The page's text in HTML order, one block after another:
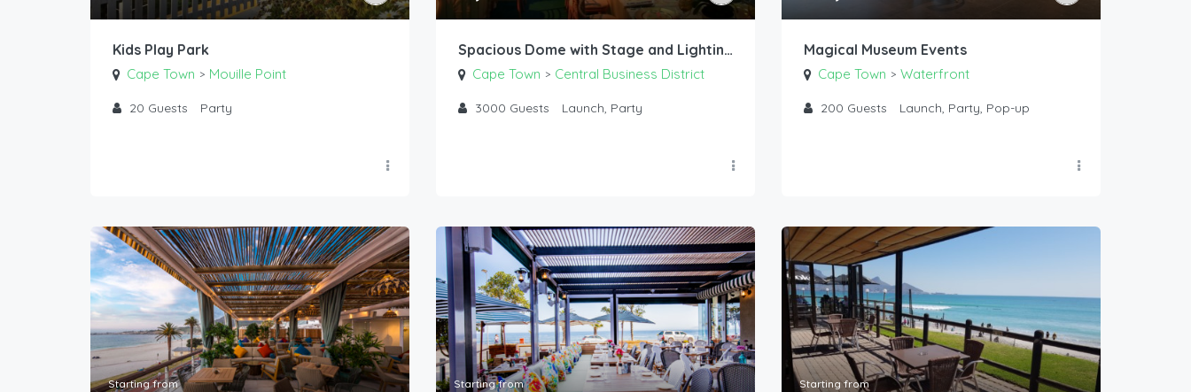
Kids Play Park
Cape Town > Mouille Point
20 Guests Party
Spacious Dome with Stage and Lighting
Cape Town > Central Business District
3000 Guests Launch, Party
Magical Museum Events
Cape Town > Waterfront
200 Guests Launch, Party, Pop-up
Starting from Starting from Starting from